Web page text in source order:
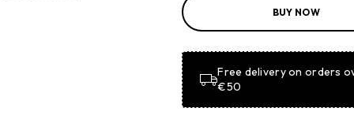
BASKET
BASKET
BUY NOW
Free delivery on orders
€50